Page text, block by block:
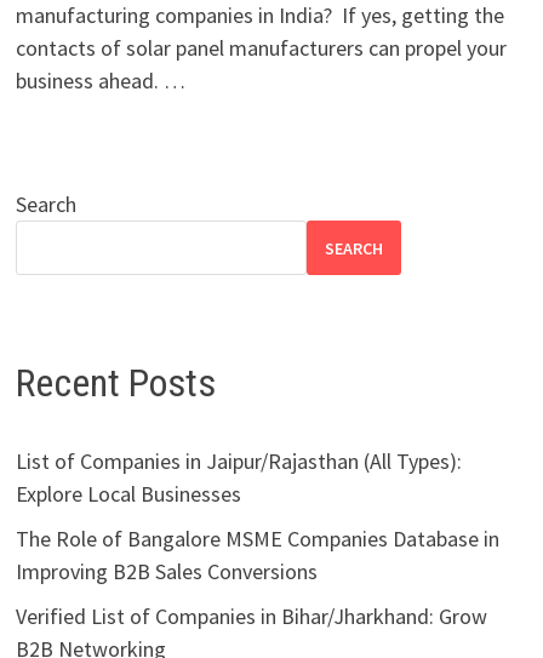
manufacturing companies in India? If yes, getting the
contacts of solar panel manufacturers can propel your
business ahead. …
Search
SEARCH
Recent Posts
List of Companies in Jaipur/Rajasthan (All Types):
Explore Local Businesses
The Role of Bangalore MSME Companies Database in
Improving B2B Sales Conversions
Verified List of Companies in Bihar/Jharkhand: Grow
B2B Networking